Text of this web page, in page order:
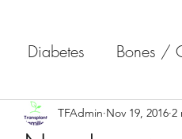
Diabetes Bones /
/
TFAdmin Nov 19, 2016 2